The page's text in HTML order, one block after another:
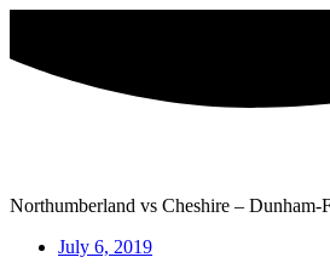
content
Northumberland vs Cheshire – Dunham-
July 6, 2019